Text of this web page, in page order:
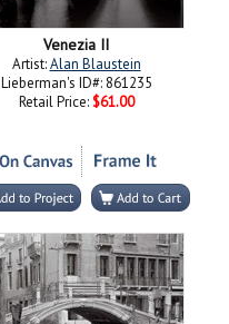
Venezia II
Artist:Alan Blaustein
Lieberman's ID#: 861235
Retail Price: $61.00